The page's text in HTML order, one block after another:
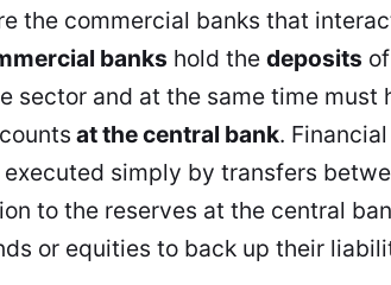
the commercial banks that
banks hold the deposits
sector and at the same time must
at the central bank.
simply by transfers
to the reserves at the central
or equities to back up their